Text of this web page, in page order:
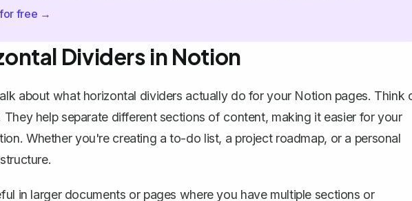
free →
Dividers in Notion
about what horizontal dividers actually do for your Notion pages. Think
help separate different sections of content, making it easier for your
Whether you're creating a to-do list, a project roadmap, or a personal
in larger documents or pages where you have multiple sections or